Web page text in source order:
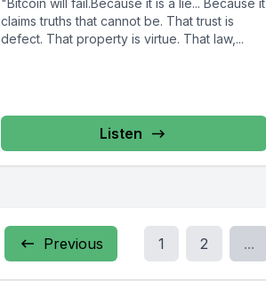
"Bitcoin will fail.Because it is a lie... Because it
claims truths that cannot be. That trust is
defect. That property is virtue. That law,...
Listen
Previous 1 2 ...